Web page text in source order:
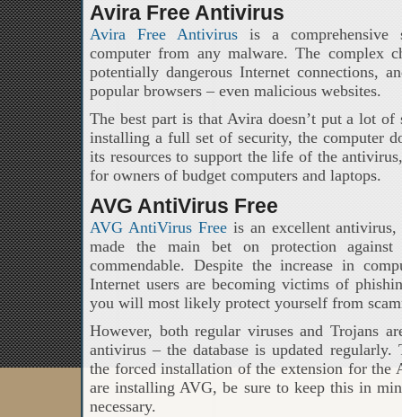
Avira Free Antivirus
Avira Free Antivirus is a comprehensive
computer from any malware. The complex
potentially dangerous Internet connections,
popular browsers – even malicious websites.
The best part is that Avira doesn’t put a lot
installing a full set of security, the computer
its resources to support the life of the
for owners of budget computers and laptops.
AVG AntiVirus Free
AVG AntiVirus Freeis an excellent antivirus,
made the main bet on protection
commendable. Despite the increase in
Internet users are becoming victims of
you will most likely protect yourself from
However, both regular viruses and Trojans
antivirus – the database is updated
the forced installation of the extension for the
are installing AVG, be sure to keep this in
necessary.